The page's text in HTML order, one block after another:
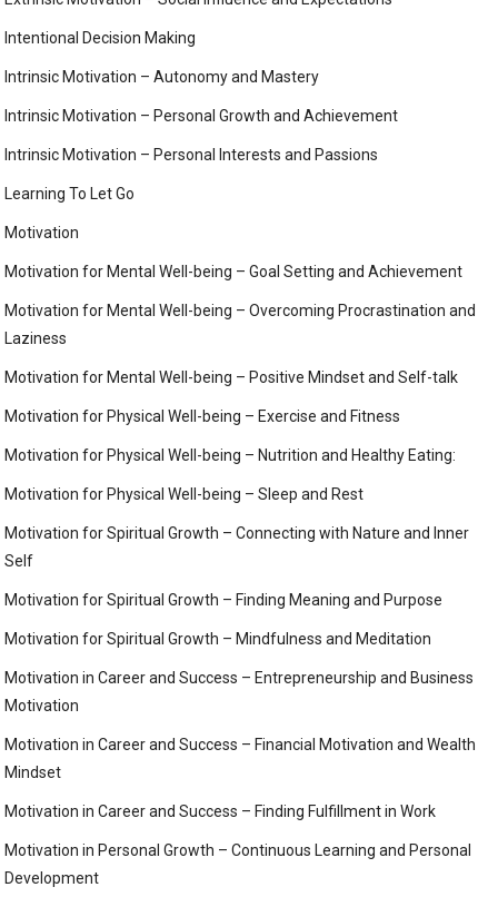
Intentional Decision Making
Intrinsic Motivation – Autonomy and Mastery
Intrinsic Motivation – Personal Growth and Achievement
Intrinsic Motivation – Personal Interests and Passions
Learning To Let Go
Motivation
Motivation for Mental Well-being – Goal Setting and Achievement
Motivation for Mental Well-being – Overcoming Procrastination and
Laziness
Motivation for Mental Well-being – Positive Mindset and Self-talk
Motivation for Physical Well-being – Exercise and Fitness
Motivation for Physical Well-being – Nutrition and Healthy Eating:
Motivation for Physical Well-being – Sleep and Rest
Motivation for Spiritual Growth – Connecting with Nature and Inner
Self
Motivation for Spiritual Growth – Finding Meaning and Purpose
Motivation for Spiritual Growth – Mindfulness and Meditation
Motivation in Career and Success – Entrepreneurship and Business
Motivation
Motivation in Career and Success – Financial Motivation and Wealth
Mindset
Motivation in Career and Success – Finding Fulfillment in Work
Motivation in Personal Growth – Continuous Learning and Personal
Development